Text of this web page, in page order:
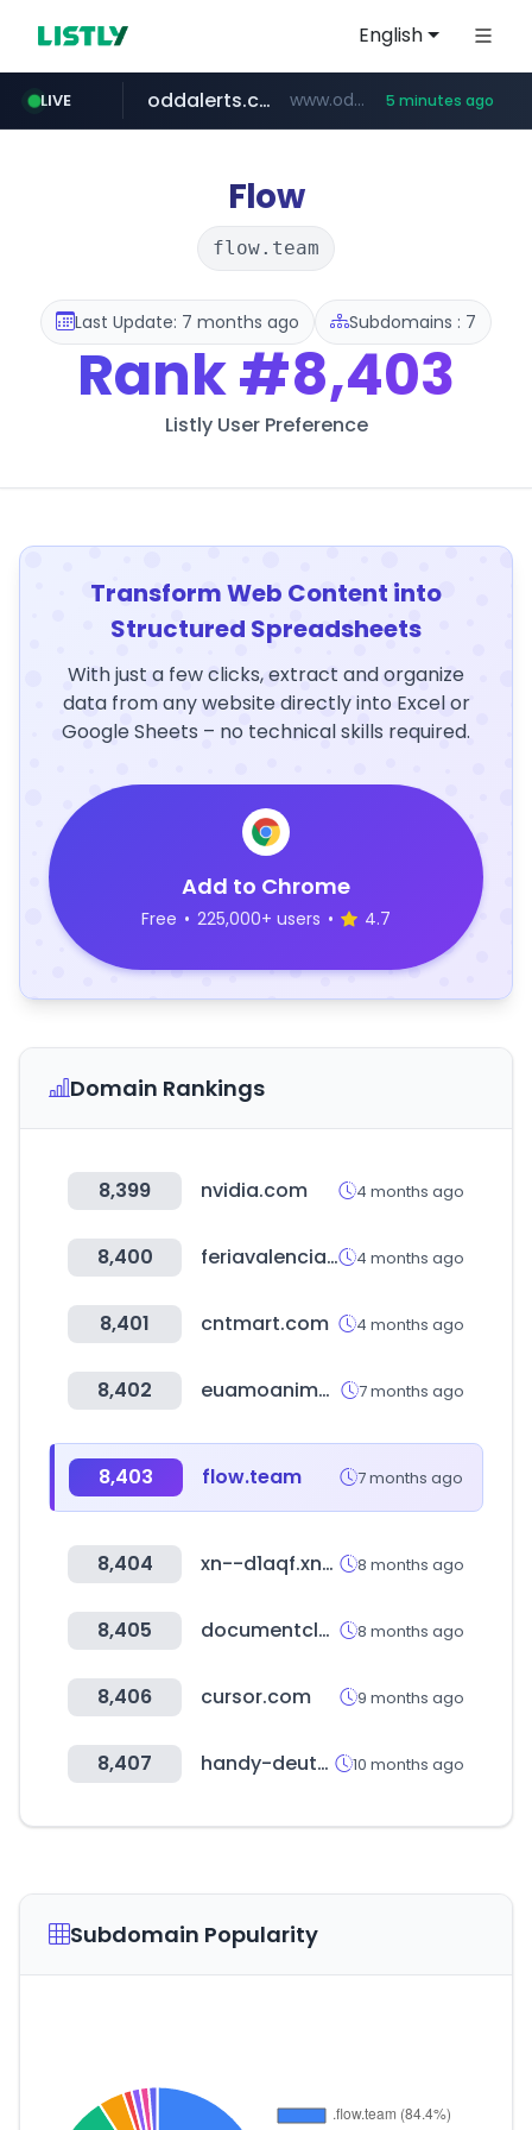
English
LIVE
realtor.com www.realtor.com/****************/*****...
oddalerts.com www.oddalerts.com/************* 5 minutes ago
mastercard.com **************.mastercard.com/*******/*****...
Flow
flow.team
Last Update: 7 months ago Subdomains : 7
Rank#8,403
Listly User Preference
Transform Web Content into
Structured Spreadsheets
With just a few clicks, extract and organize
data from any website directly into Excel or
Google Sheets – no technical skills required.
Add to Chrome
Free • 225,000+ users • 4.7
Domain Rankings
8,399 nvidia.com 4 months ago
8,400 feriavalencia.com 4 months ago
8,401 cntmart.com 4 months ago
8,402 euamoanime.com.br 7 months ago
8,403 flow.team 7 months ago
8,404 xn--d1aqf.xn--p1ai 8 months ago
8,405 documentcloud.org 8 months ago
8,406 cursor.com 9 months ago
8,407 handy-deutschland.de 10 months ago
Subdomain Popularity